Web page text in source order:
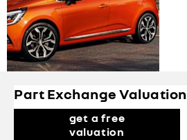
Part Exchange Valuation
get a free
valuation